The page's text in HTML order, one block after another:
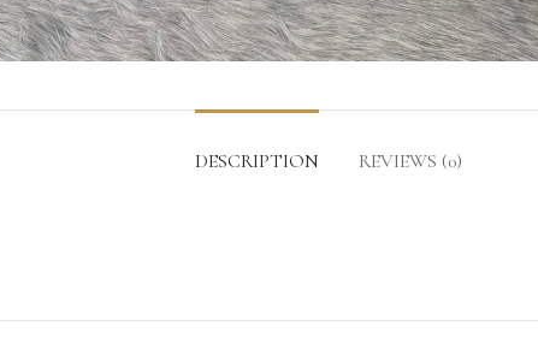
DESCRIPTION REVIEWS (0)